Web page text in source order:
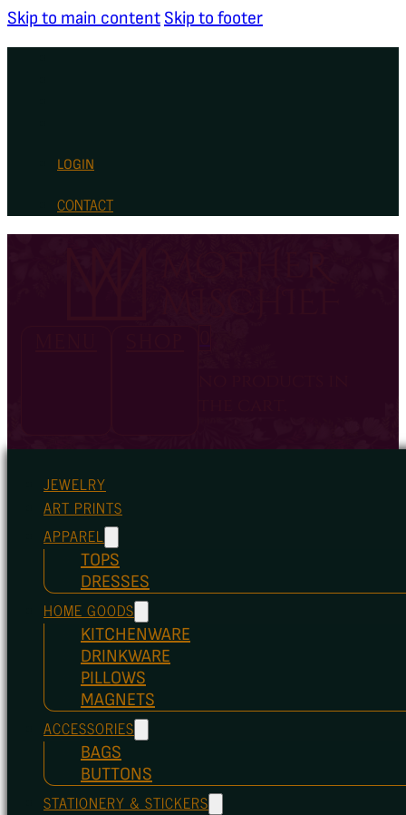
Skip to main content Skip to footer
LOGIN
CONTACT
JEWELRY
ART PRINTS
APPAREL
TOPS
DRESSES
HOME GOODS
KITCHENWARE
DRINKWARE
PILLOWS
MAGNETS
ACCESSORIES
BAGS
BUTTONS
STATIONERY & STICKERS